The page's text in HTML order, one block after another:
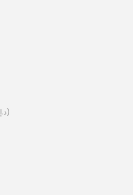
Kazakhstan (AED د.إ)